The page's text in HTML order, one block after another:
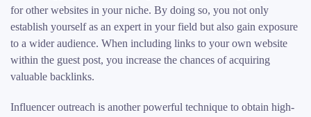
for other websites in your niche. By doing so, you not only
establish yourself as an expert in your field but also gain exposure
to a wider audience. When including links to your own website
within the guest post, you increase the chances of acquiring
valuable backlinks.
Influencer outreach is another powerful technique to obtain high-